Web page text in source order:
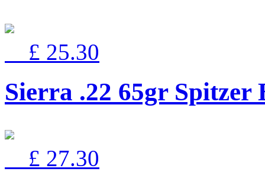
£ 25.30
Sierra .22 65gr
£ 27.30